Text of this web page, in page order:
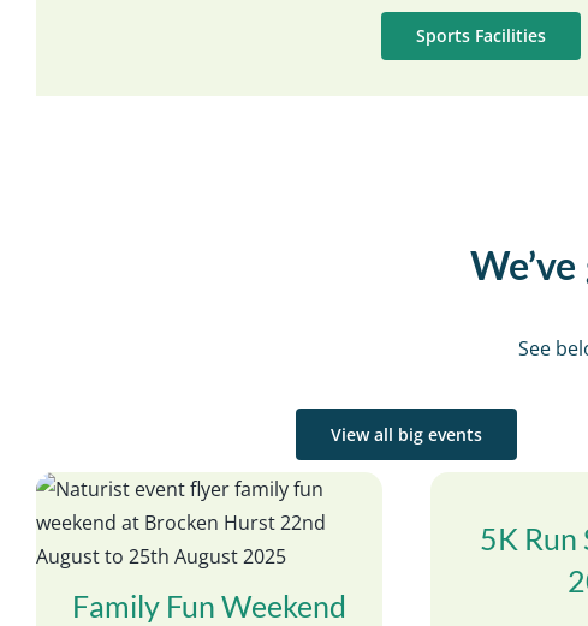
Sports Facilities
See
View all big events
Family Fun Weekend
5K Run